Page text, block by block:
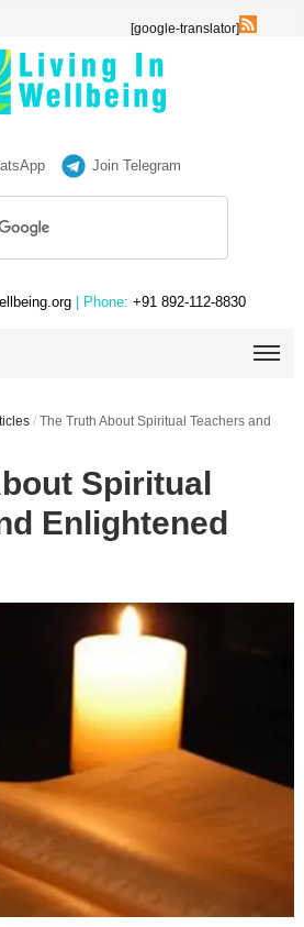
[google-translator]
Join Telegram
| Phone: +91 892-112-8830
/ The Truth About Spiritual Teachers and
Spiritual
Enlightened